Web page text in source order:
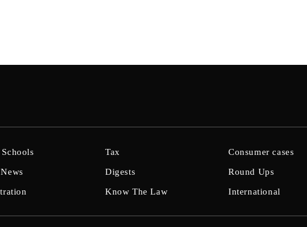
Tax
Digests
Know The Law
Consumer cases
Round Ups
International